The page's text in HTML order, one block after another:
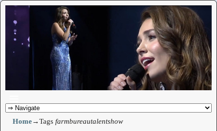
Home→Tags farmbureautalentshow